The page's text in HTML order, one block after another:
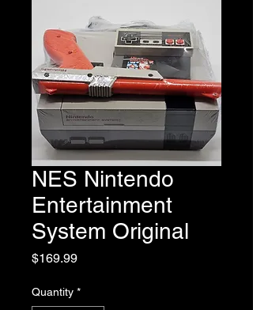
NES Nintendo
Entertainment
System Original
$169.99Price
Quantity *